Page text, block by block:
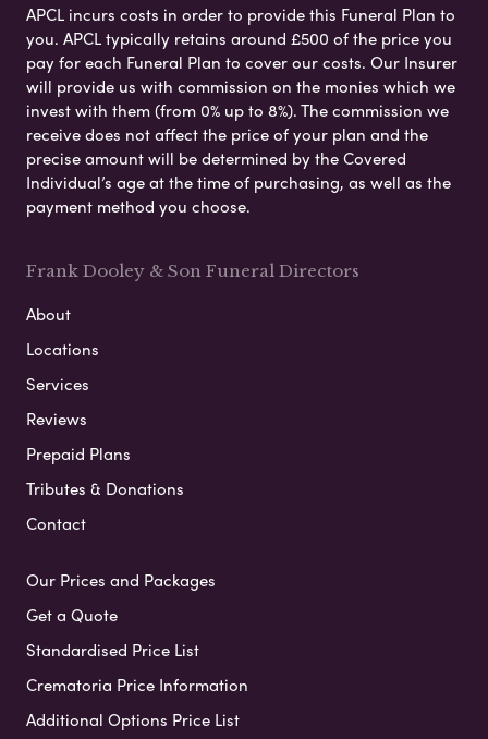
APCL incurs costs in order to provide this Funeral Plan to
you. APCL typically retains around £500 of the price you
pay for each Funeral Plan to cover our costs. Our Insurer
will provide us with commission on the monies which we
invest with them (from 0% up to 8%). The commission we
receive does not affect the price of your plan and the
precise amount will be determined by the Covered
Individual’s age at the time of purchasing, as well as the
payment method you choose.
Frank Dooley & Son Funeral Directors
About
Locations
Services
Reviews
Prepaid Plans
Tributes & Donations
Contact
Our Prices and Packages
Get a Quote
Standardised Price List
Crematoria Price Information
Additional Options Price List